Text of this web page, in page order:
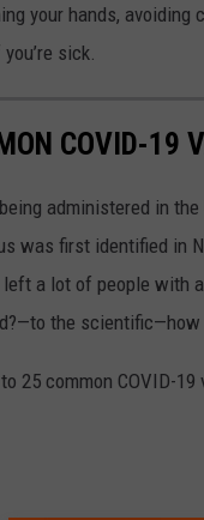
your hands, avoiding
sick.
COVID-19
administered in
was first identified in
a lot of people with
the scientific—how
25 common COVID-19